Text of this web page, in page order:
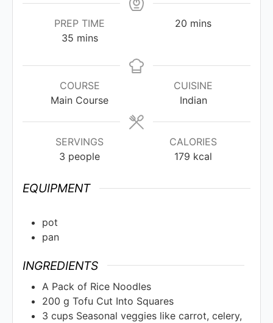
PREP TIME
35 mins
20 mins
COURSE
Main Course
CUISINE
Indian
SERVINGS
3 people
CALORIES
179 kcal
EQUIPMENT
pot
pan
INGREDIENTS
A Pack of Rice Noodles
200 g Tofu Cut Into Squares
3 cups Seasonal veggies like carrot, celery,